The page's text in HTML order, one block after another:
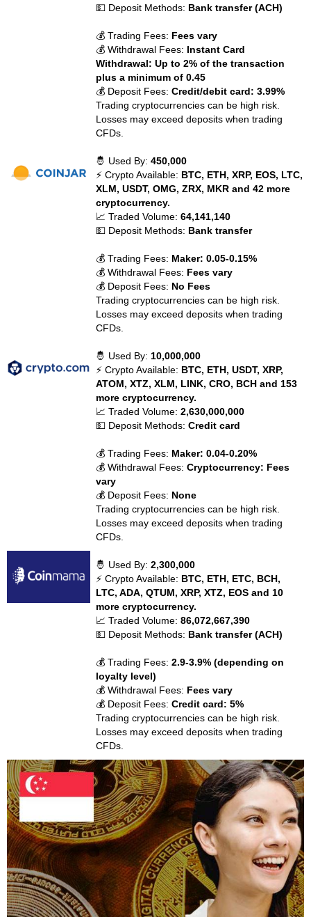
💵 Deposit Methods: Bank transfer (ACH)
💰 Trading Fees: Fees vary
💰 Withdrawal Fees: Instant Card
Withdrawal: Up to 2% of the transaction
plus a minimum of 0.45
💰 Deposit Fees:Credit/debit card: 3.99%
Trading cryptocurrencies can be high risk.
Losses may exceed deposits when trading
CFDs.
🤴 Used By:450,000
⚡ Crypto Available: BTC, ETH, XRP, EOS, LTC,
XLM, USDT, OMG, ZRX, MKR and 42 more
cryptocurrency.
📈 Traded Volume:64,141,140
💵 Deposit Methods: Bank transfer
💰 Trading Fees: Maker: 0.05-0.15%
💰 Withdrawal Fees: Fees vary
💰 Deposit Fees: No Fees
Trading cryptocurrencies can be high risk.
Losses may exceed deposits when trading
CFDs.
🤴 Used By: 10,000,000
⚡ Crypto Available: BTC, ETH, USDT, XRP,
ATOM, XTZ, XLM, LINK, CRO, BCH and 153
more cryptocurrency.
📈 Traded Volume:2,630,000,000
💵 Deposit Methods:Credit card
💰 Trading Fees: Maker: 0.04-0.20%
💰 Withdrawal Fees:Cryptocurrency: Fees
vary
💰 Deposit Fees: None
Trading cryptocurrencies can be high risk.
Losses may exceed deposits when trading
CFDs.
🤴 Used By:2,300,000
⚡ Crypto Available: BTC, ETH, ETC, BCH,
LTC, ADA, QTUM, XRP, XTZ, EOS and 10
more cryptocurrency.
📈 Traded Volume:86,072,667,390
💵 Deposit Methods: Bank transfer (ACH)
💰 Trading Fees:2.9-3.9% (depending on
loyalty level)
💰 Withdrawal Fees: Fees vary
💰 Deposit Fees:Credit card: 5%
Trading cryptocurrencies can be high risk.
Losses may exceed deposits when trading
CFDs.